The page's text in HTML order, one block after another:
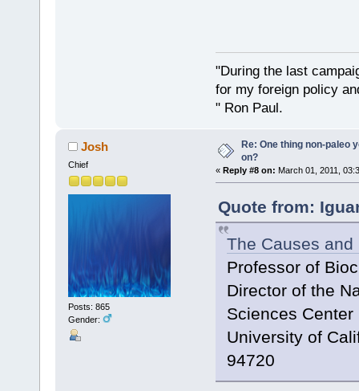
"During the last
for my foreign policy
" Ron Paul.
Josh
Chief
Posts: 865
Gender:
Re: One thing non-paleo
on?
« Reply #8 on: March 01, 2011,
Quote from:
The Causes
Professor of
Director of the
Sciences Center
University of
94720